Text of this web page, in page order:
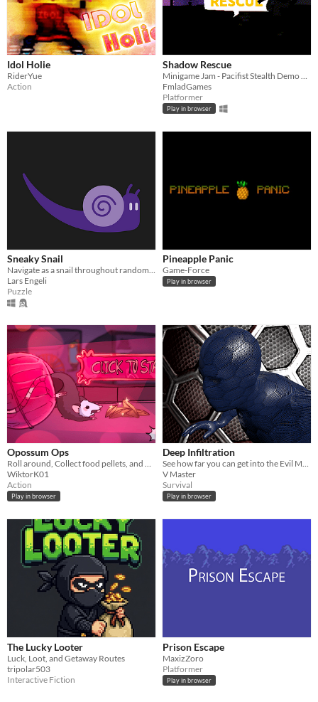
Idol Holie
RiderYue
Action
Shadow Rescue
FmladGames
Platformer
Play in browser
Sneaky Snail
Navigate as a snail throughout random generated levels and sneak by the red slugs.
Lars Engeli
Puzzle
Pineapple Panic
Game-Force
Play in browser
Opossum Ops
Roll around, Collect food pellets, and Avoid detection!
WiktorK01
Action
Play in browser
Deep Infiltration
See how far you can get into the Evil Mega Corporation's Base without getting CAUGHT!
V Master
Survival
Play in browser
The Lucky Looter
Luck, Loot, and Getaway Routes
tripolar503
Interactive Fiction
Prison Escape
MaxizZoro
Platformer
Play in browser